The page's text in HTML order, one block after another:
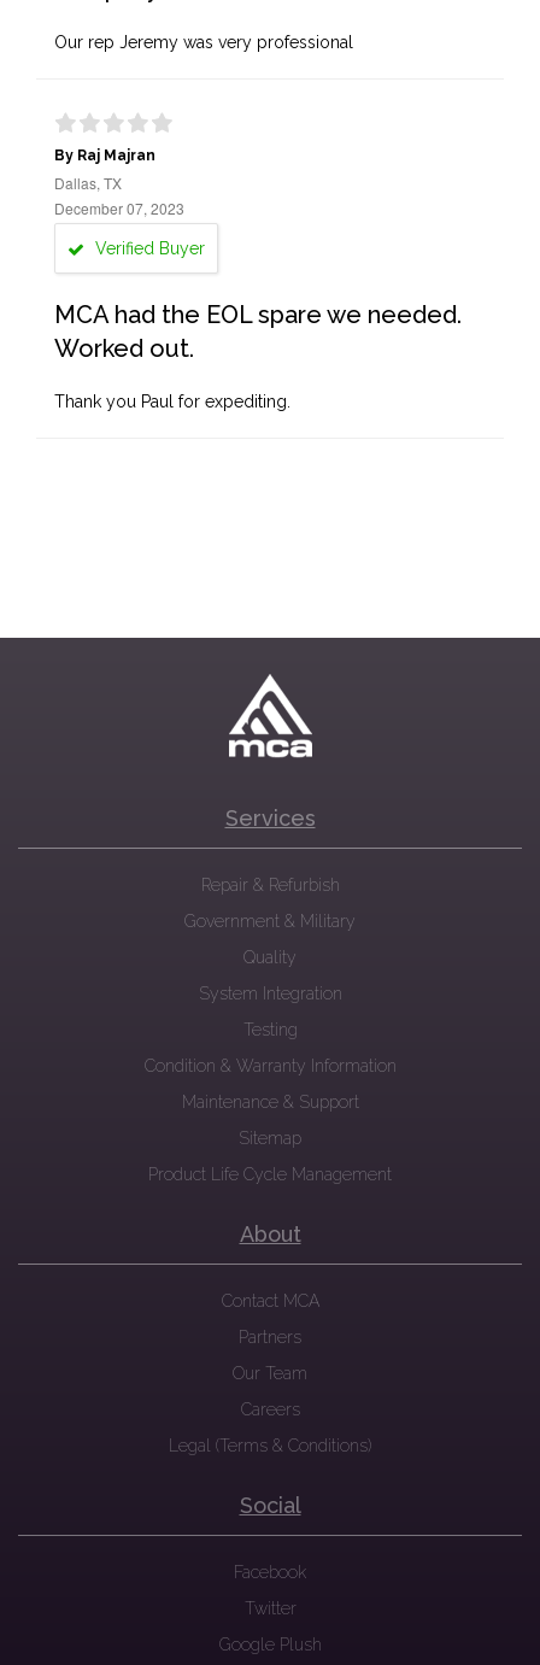
Our rep Jeremy was very professional
By Raj Majran
Dallas, TX
December 07, 2023
Verified Buyer
MCA had the EOL spare we needed.
Worked out.
Thank you Paul for expediting.
Services
Repair & Refurbish
Government & Military
Quality
System Integration
Testing
Condition & Warranty Information
Maintenance & Support
Sitemap
Product Life Cycle Management
About
Contact MCA
Partners
Our Team
Careers
Legal (Terms & Conditions)
Social
Facebook
Twitter
Google Plush